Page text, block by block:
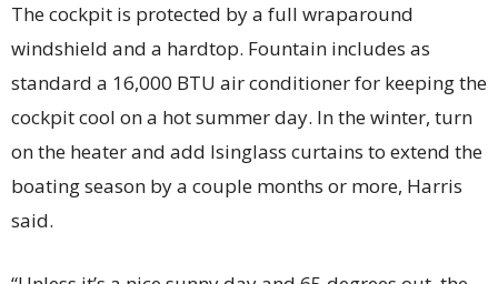
The cockpit is protected by a full wraparound
windshield and a hardtop. Fountain includes as
standard a 16,000 BTU air conditioner for keeping the
cockpit cool on a hot summer day. In the winter, turn
on the heater and add Isinglass curtains to extend the
boating season by a couple months or more, Harris
said.